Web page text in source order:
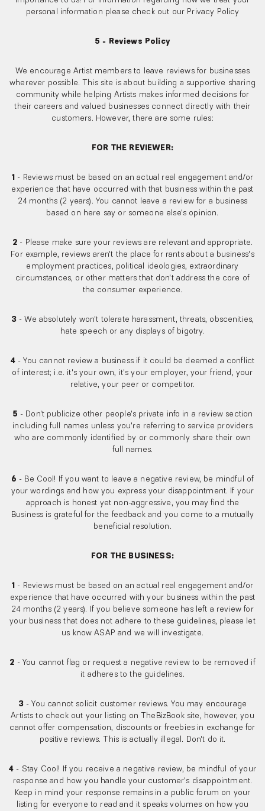
personal information please check out our Privacy Policy
5 - Reviews Policy
We encourage Artist members to leave reviews for businesses
wherever possible. This site is about building a supportive sharing
community while helping Artists makes informed decisions for
their careers and valued businesses connect directly with their
customers. However, there are some rules:
FOR THE REVIEWER:
1 - Reviews must be based on an actual real engagement and/or
experience that have occurred with that business within the past
24 months (2 years). You cannot leave a review for a business
based on here say or someone else's opinion.
2 - Please make sure your reviews are relevant and appropriate.
For example, reviews aren't the place for rants about a business's
employment practices, political ideologies, extraordinary
circumstances, or other matters that don't address the core of
the consumer experience.
3- We absolutely won't tolerate harassment, threats, obscenities,
hate speech or any displays of bigotry.
4- You cannot review a business if it could be deemed a conflict
of interest; i.e. it's your own, it's your employer, your friend, your
relative, your peer or competitor.
5 - Don't publicize other people's private info in a review section
including full names unless you're referring to service providers
who are commonly identified by or commonly share their own
full names.
6 - Be Cool! If you want to leave a negative review, be mindful of
your wordings and how you express your disappointment. If your
approach is honest yet non-aggressive, you may find the
Business is grateful for the feedback and you come to a mutually
beneficial resolution.
FOR THE BUSINESS:
1 - Reviews must be based on an actual real engagement and/or
experience that have occurred with your business within the past
24 months (2 years). If you believe someone has left a review for
your business that does not adhere to these guidelines, please let
us know ASAP and we will investigate.
2 - You cannot flag or request a negative review to be removed if
it adheres to the guidelines.
3 - You cannot solicit customer reviews. You may encourage
Artists to check out your listing on TheBizBook site, however, you
cannot offer compensation, discounts or freebies in exchange for
positive reviews. This is actually illegal. Don't do it.
4 - Stay Cool! If you receive a negative review, be mindful of your
response and how you handle your customer's disappointment.
Keep in mind your response remains in a public forum on your
listing for everyone to read and it speaks volumes on how you